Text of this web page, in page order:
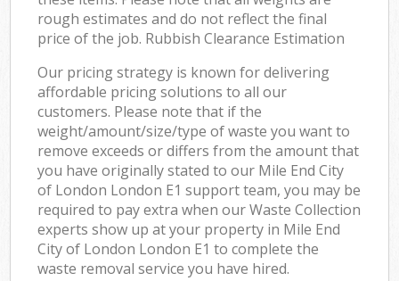
rough estimates and do not reflect the final
price of the job. Rubbish Clearance Estimation
Our pricing strategy is known for delivering
affordable pricing solutions to all our
customers. Please note that if the
weight/amount/size/type of waste you want to
remove exceeds or differs from the amount that
you have originally stated to our Mile End City
of London London E1 support team, you may be
required to pay extra when our Waste Collection
experts show up at your property in Mile End
City of London London E1 to complete the
waste removal service you have hired.